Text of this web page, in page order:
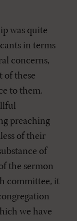
was quite
in terms
concerns,
of these
to them.
preaching
of their
of
the sermon
committee, it
we have